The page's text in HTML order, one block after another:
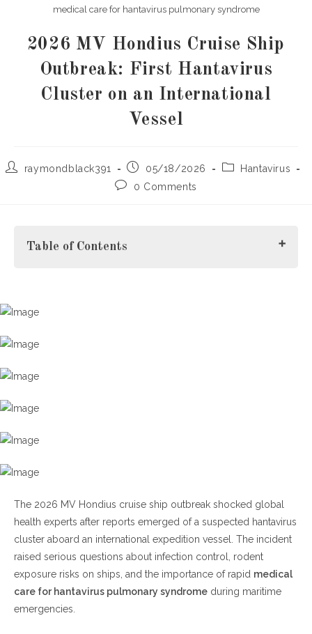
medical care for hantavirus pulmonary syndrome
2026 MV Hondius Cruise Ship
Outbreak: First Hantavirus
Cluster on an International
Vessel
Postraymondblack391
Post05/18/2026
PostHantavirus
Post0 Comments
Table of Contents
What Happened During the 2026 MV Hondius Cruise
H2: Why Medical Care for Hantavirus Pulmonary
Hantavirus Exposure
on Cruise Ships
H2: Global Health Response to the MV Hondius Incident
H3: Symptoms That Require Immediate Medical
Attention
H4: Medical Care for Hantavirus Pulmonary Syndrome
and Intensive Care Support
Prevention Tips for Travelers and Cruise Passengers
Frequently Asked Questions (FAQ)
The 2026 MV Hondius cruise ship outbreak shocked global
health experts after reports emerged of a suspected hantavirus
cluster aboard an international expedition vessel. The incident
raised serious questions about infection control, rodent
exposure risks on ships, and the importance of rapid medical
care for hantavirus pulmonary syndrome during maritime
emergencies.